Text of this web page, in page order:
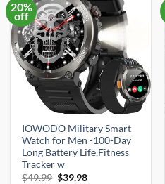
20%
off
IOWODO Military Smart
Watch for Men -100-Day
Long Battery Life,Fitness
Tracker w
$49.99 Original
$39.98Current